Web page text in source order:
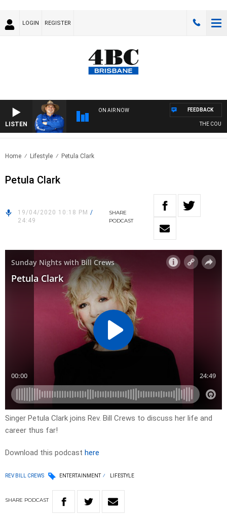
LOGIN REGISTER
LISTEN
ON AIR NOW
THE
FEEDBACK
Home Lifestyle Petula Clark
Petula Clark
19/04/2020 10:18 PM /
24:49
SHARE
PODCAST
Singer Petula Clark joins Rev. Bill Crews to discuss her life and
career thus far!
Download this podcast here
REV BILL CREWS ENTERTAINMENT LIFESTYLE
SHARE PODCAST